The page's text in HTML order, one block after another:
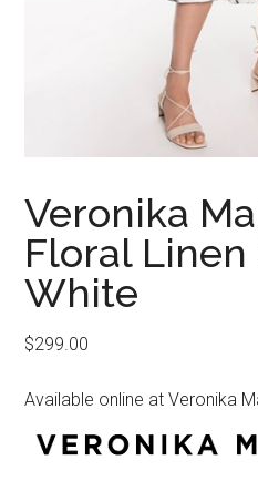
Veronika
Floral Linen
White
$299.00
Available online at Veronika